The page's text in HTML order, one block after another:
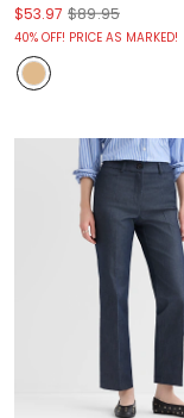
$53.97 $89.95
40% OFF! PRICE AS MARKED!